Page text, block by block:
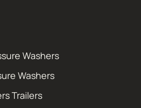
Washers
Washers
Trailers